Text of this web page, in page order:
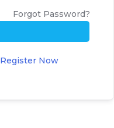
Forgot Password?
Register Now